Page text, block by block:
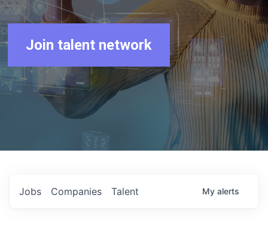
Join talent network
Jobs Companies Talent My alerts